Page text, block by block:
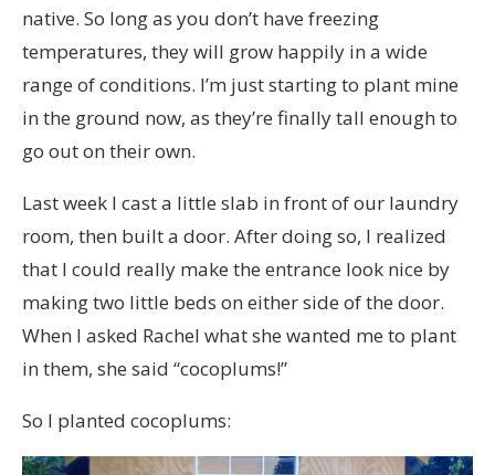
native. So long as you don’t have freezing
temperatures, they will grow happily in a wide
range of conditions. I’m just starting to plant mine
in the ground now, as they’re finally tall enough to
go out on their own.
Last week I cast a little slab in front of our laundry
room, then built a door. After doing so, I realized
that I could really make the entrance look nice by
making two little beds on either side of the door.
When I asked Rachel what she wanted me to plant
in them, she said “cocoplums!”
So I planted cocoplums: